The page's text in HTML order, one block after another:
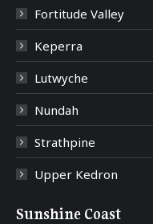
Fortitude Valley
Keperra
Lutwyche
Nundah
Strathpine
Upper Kedron
Sunshine Coast